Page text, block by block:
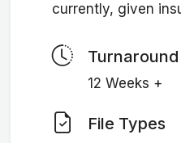
currently, given
Turnaround
12 Weeks +
File Types